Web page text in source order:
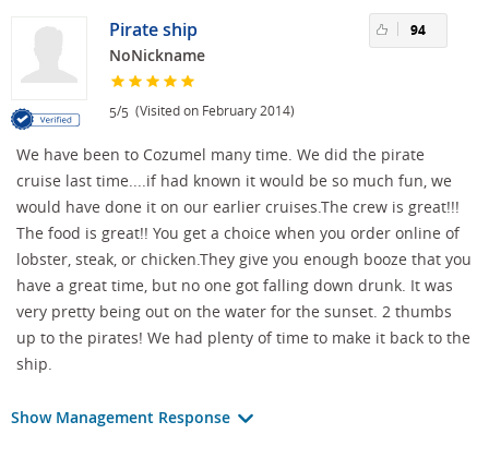
Pirate ship
NoNickname
5/5 (Visited on February 2014)
94
We have been to Cozumel many time. We did the pirate
cruise last time....if had known it would be so much fun, we
would have done it on our earlier cruises.The crew is great!!!
The food is great!! You get a choice when you order online of
lobster, steak, or chicken.They give you enough booze that you
have a great time, but no one got falling down drunk. It was
very pretty being out on the water for the sunset. 2 thumbs
up to the pirates! We had plenty of time to make it back to the
ship.
Show Management Response